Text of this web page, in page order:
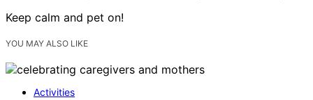
Keep calm and pet on!
YOU MAY ALSO LIKE
Activities